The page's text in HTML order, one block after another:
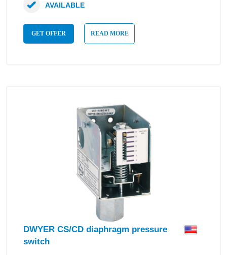
GET OFFER READ MORE
AVAILABLE
DWYER CS/CD diaphragm pressure
switch